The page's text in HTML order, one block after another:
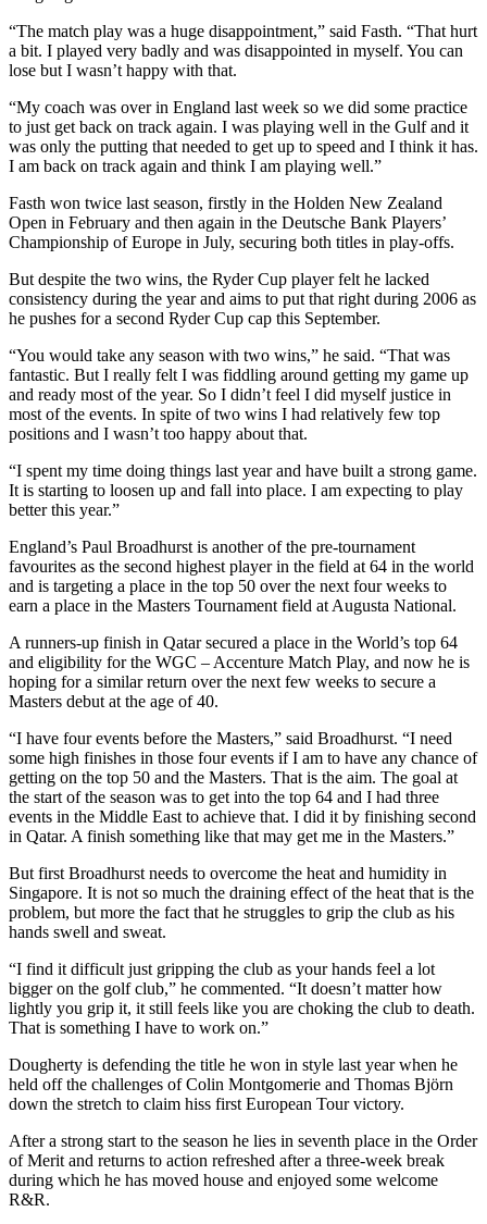
“The match play was a huge disappointment,” said Fasth. “That hurt
a bit. I played very badly and was disappointed in myself. You can
lose but I wasn’t happy with that.
“My coach was over in England last week so we did some practice
to just get back on track again. I was playing well in the Gulf and it
was only the putting that needed to get up to speed and I think it has.
I am back on track again and think I am playing well.”
Fasth won twice last season, firstly in the Holden New Zealand
Open in February and then again in the Deutsche Bank Players’
Championship of Europe in July, securing both titles in play-offs.
But despite the two wins, the Ryder Cup player felt he lacked
consistency during the year and aims to put that right during 2006 as
he pushes for a second Ryder Cup cap this September.
“You would take any season with two wins,” he said. “That was
fantastic. But I really felt I was fiddling around getting my game up
and ready most of the year. So I didn’t feel I did myself justice in
most of the events. In spite of two wins I had relatively few top
positions and I wasn’t too happy about that.
“I spent my time doing things last year and have built a strong game.
It is starting to loosen up and fall into place. I am expecting to play
better this year.”
England’s Paul Broadhurst is another of the pre-tournament
favourites as the second highest player in the field at 64 in the world
and is targeting a place in the top 50 over the next four weeks to
earn a place in the Masters Tournament field at Augusta National.
A runners-up finish in Qatar secured a place in the World’s top 64
and eligibility for the WGC – Accenture Match Play, and now he is
hoping for a similar return over the next few weeks to secure a
Masters debut at the age of 40.
“I have four events before the Masters,” said Broadhurst. “I need
some high finishes in those four events if I am to have any chance of
getting on the top 50 and the Masters. That is the aim. The goal at
the start of the season was to get into the top 64 and I had three
events in the Middle East to achieve that. I did it by finishing second
in Qatar. A finish something like that may get me in the Masters.”
But first Broadhurst needs to overcome the heat and humidity in
Singapore. It is not so much the draining effect of the heat that is the
problem, but more the fact that he struggles to grip the club as his
hands swell and sweat.
“I find it difficult just gripping the club as your hands feel a lot
bigger on the golf club,” he commented. “It doesn’t matter how
lightly you grip it, it still feels like you are choking the club to death.
That is something I have to work on.”
Dougherty is defending the title he won in style last year when he
held off the challenges of Colin Montgomerie and Thomas Björn
down the stretch to claim hiss first European Tour victory.
After a strong start to the season he lies in seventh place in the Order
of Merit and returns to action refreshed after a three-week break
during which he has moved house and enjoyed some welcome
R&R.